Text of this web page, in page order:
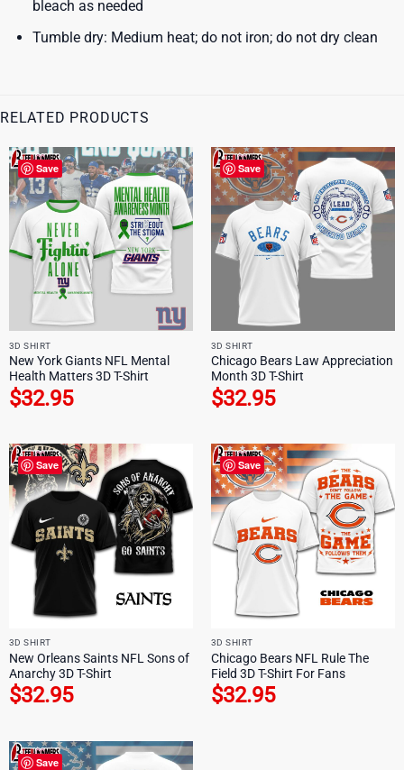
bleach as needed
Tumble dry: Medium heat; do not iron; do not dry clean
RELATED PRODUCTS
Save
3D SHIRT
New York Giants NFL Mental
Health Matters 3D T-Shirt
$32.95
Save
3D SHIRT
Chicago Bears Law Appreciation
Month 3D T-Shirt
$32.95
Save
3D SHIRT
New Orleans Saints NFL Sons of
Anarchy 3D T-Shirt
$32.95
Save
3D SHIRT
Chicago Bears NFL Rule The
Field 3D T-Shirt For Fans
$32.95
Save